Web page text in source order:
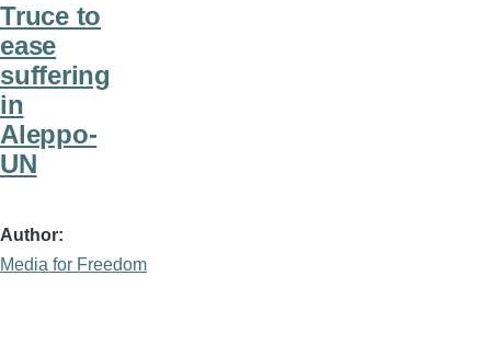
Truce to
ease
suffering
in
Aleppo-
UN
Author
Media for Freedom